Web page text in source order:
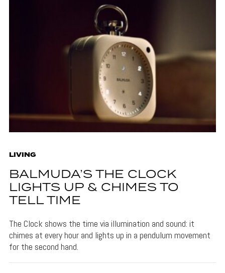
LIVING
BALMUDA’S THE CLOCK
LIGHTS UP & CHIMES TO
TELL TIME
The Clock shows the time via illumination and sound: it
chimes at every hour and lights up in a pendulum movement
for the second hand.